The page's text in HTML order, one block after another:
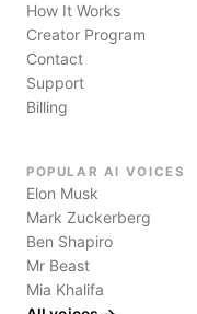
How It Works
Creator Program
Contact
Support
Billing
POPULAR AI VOICES
Elon Musk
Mark Zuckerberg
Ben Shapiro
Mr Beast
Mia Khalifa